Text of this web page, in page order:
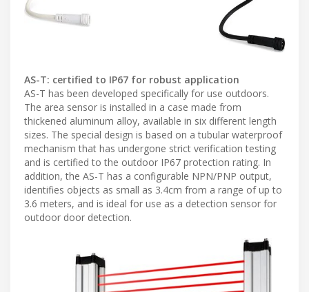
AS-T: certified to IP67 for robust application
AS-T has been developed specifically for use outdoors.
The area sensor is installed in a case made from
thickened aluminum alloy, available in six different length
sizes. The special design is based on a tubular waterproof
mechanism that has undergone strict verification testing
and is certified to the outdoor IP67 protection rating. In
addition, the AS-T has a configurable NPN/PNP output,
identifies objects as small as 3.4cm from a range of up to
3.6 meters, and is ideal for use as a detection sensor for
outdoor door detection.